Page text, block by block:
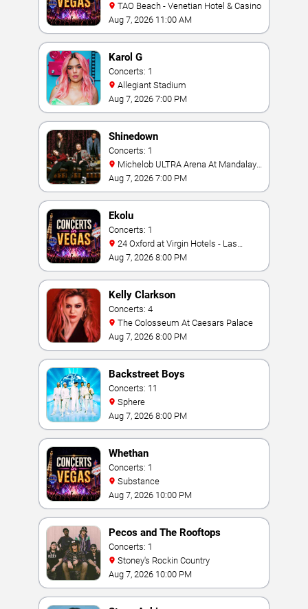
TAO Beach - Venetian Hotel & Casino
Aug 7, 2026 11:00 AM
Karol G
Concerts: 1
Allegiant Stadium
Aug 7, 2026 7:00 PM
Shinedown
Concerts: 1
Bay
Aug 7, 2026 7:00 PM
Ekolu
Concerts: 1
Vegas
Aug 7, 2026 8:00 PM
Kelly Clarkson
Concerts: 4
The Colosseum At Caesars Palace
Aug 7, 2026 8:00 PM
Backstreet Boys
Concerts: 11
Sphere
Aug 7, 2026 8:00 PM
Whethan
Concerts: 1
Substance
Aug 7, 2026 10:00 PM
Pecos and The Rooftops
Concerts: 1
Stoney's Rockin Country
Aug 7, 2026 10:00 PM